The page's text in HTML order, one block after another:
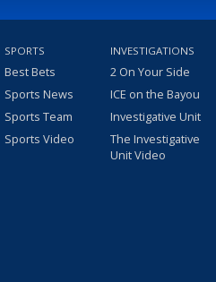
SPORTS
Best Bets
Sports News
Sports Team
Sports Video
INVESTIGATIONS
2 On Your Side
ICE on the Bayou
Investigative Unit
The Investigative
Unit Video